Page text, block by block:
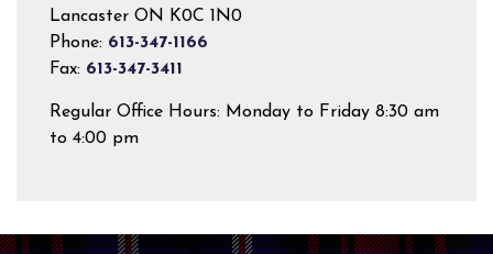
Lancaster ON K0C 1N0
Phone: 613-347-1166
Fax: 613-347-3411
Regular Office Hours: Monday to Friday 8:30 am
to 4:00 pm